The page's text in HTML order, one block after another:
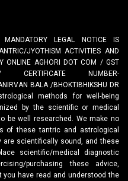
LEGAL NOTICE IS
JYOTHISM ACTIVITIES AND
ONLINE AGHORI DOT COM / GST
/ CERTIFICATE NUMBER-
BALA /BHOKTIBHIKSHU DR
methods for well-being
by the scientific or medical
be well researched. We make no
of these tantric and astrological
scientifically sound, and these
scientific/medical diagnostic
purchasing these advice,
have read and understood the